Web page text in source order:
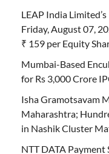
LEAP India
Friday, August 07,
₹ 159 per Equity
Mumbai-Based
for Rs 3,000 Crore
Isha Gramotsavam
Maharashtra;
in Nashik Cluster
NTT DATA